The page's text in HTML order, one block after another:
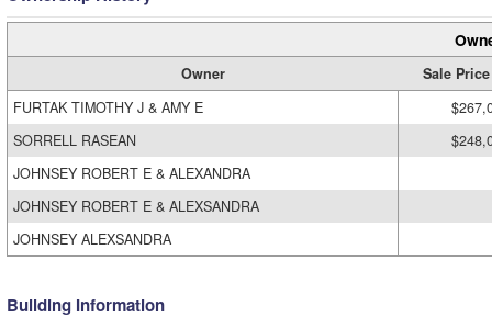
Owner
Sale Price
FURTAK TIMOTHY J & AMY E
SORRELL RASEAN
JOHNSEY ROBERT E & ALEXANDRA
JOHNSEY ROBERT E & ALEXSANDRA
JOHNSEY ALEXSANDRA
Building Information